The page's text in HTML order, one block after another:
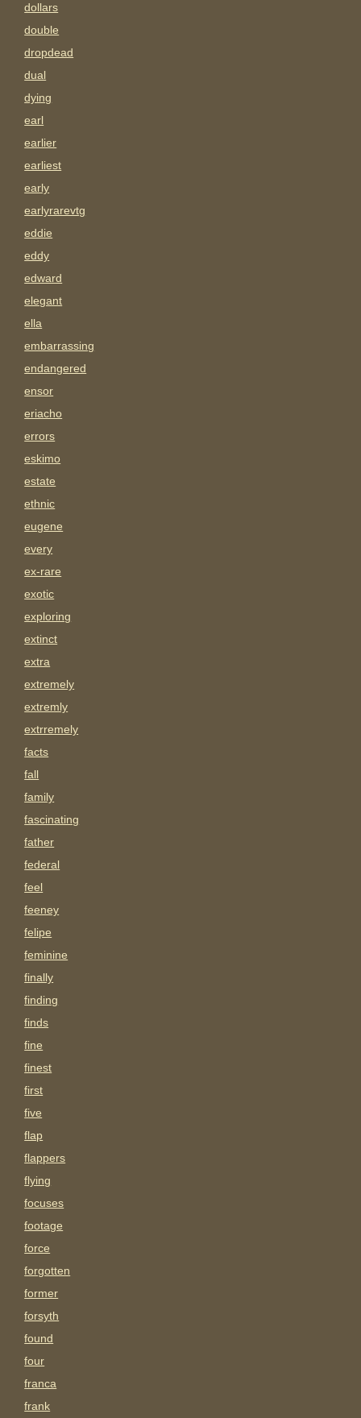
dollars
double
dropdead
dual
dying
earl
earlier
earliest
early
earlyrarevtg
eddie
eddy
edward
elegant
ella
embarrassing
endangered
ensor
eriacho
errors
eskimo
estate
ethnic
eugene
every
ex-rare
exotic
exploring
extinct
extra
extremely
extremly
extrremely
facts
fall
family
fascinating
father
federal
feel
feeney
felipe
feminine
finally
finding
finds
fine
finest
first
five
flap
flappers
flying
focuses
footage
force
forgotten
former
forsyth
found
four
franca
frank